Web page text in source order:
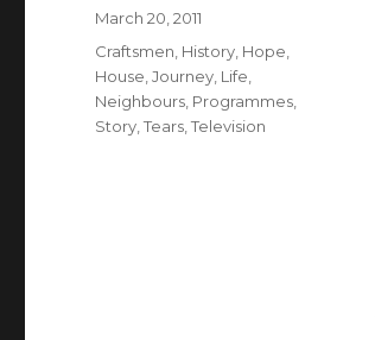
Posted
on
March 20, 2011
Tags
Craftsmen History Hope
House ,Journey Life
Neighbours Programmes
Story ,Tears ,Television